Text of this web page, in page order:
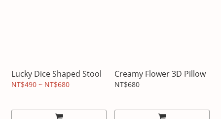
Lucky Dice Shaped Stool
NT$490 ~ NT$680
Creamy Flower 3D Pillow
NT$680